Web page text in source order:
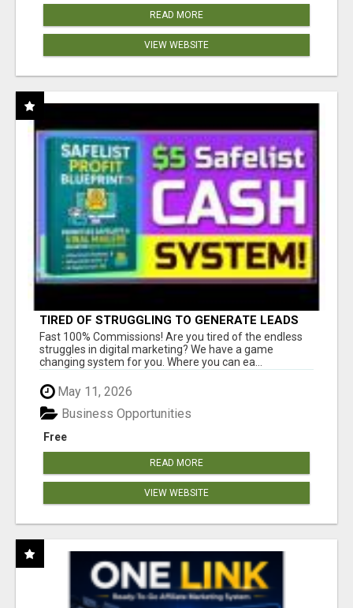
READ MORE
VIEW WEBSITE
TIRED OF STRUGGLING TO GENERATE LEADS
AND INCOME ONLINE?
Fast 100% Commissions! Are you tired of the endless
struggles in digital marketing? We have a game
changing system for you. Where you can ea...
May 11, 2026
Free
Business Opportunities
READ MORE
VIEW WEBSITE